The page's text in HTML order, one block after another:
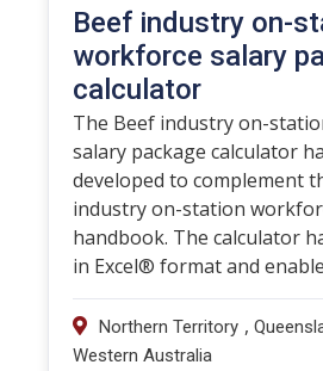
Beef industry on-
workforce salary
calculator
The Beef industry on-
salary package calculator
developed to complement
industry on-station
handbook. The calculator
in Excel® format and
Northern Territory ,
Western Australia